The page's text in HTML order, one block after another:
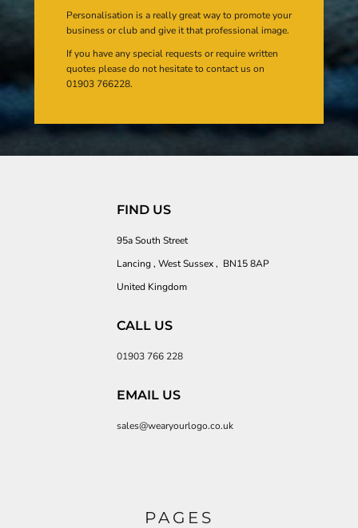
Personalisation is a really great way to promote your
business or club and give it that professional image.
If you have any special requests or require written
quotes please do not hesitate to contact us on
01903 766228.
FIND US
95a South Street
Lancing , West Sussex , BN15 8AP
United Kingdom
CALL US
01903 766 228
EMAIL US
sales@wearyourlogo.co.uk
PAGES